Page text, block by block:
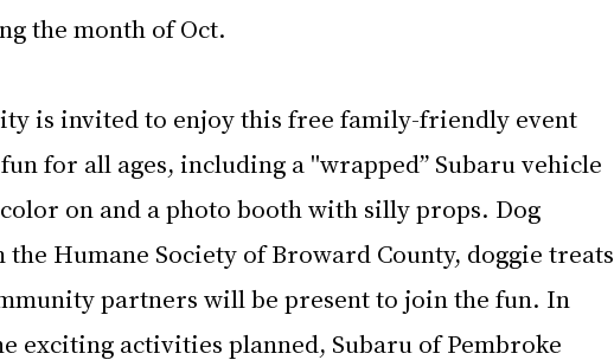
the month of Oct.
is invited to enjoy this free family-friendly event
for all ages, including a "wrapped” Subaru vehicle
on and a photo booth with silly props. Dog
Humane Society of Broward County, doggie treats
partners will be present to join the fun. In
exciting activities planned, Subaru of Pembroke